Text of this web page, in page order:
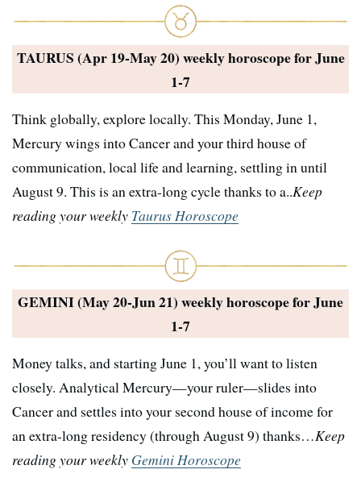
TAURUS (Apr 19-May 20) weekly horoscope forJune
1-7
Think globally, explore locally. This Monday, June 1,
Mercury wings into Cancer and your third house of
communication, local life and learning, settling in until
August 9. This is an extra-long cycle thanks to a..Keep
reading your weekly Taurus Horoscope
GEMINI (May 20-Jun 21) weekly horoscope forJune
1-7
Money talks, and starting June 1, you’ll want to listen
closely. Analytical Mercury—your ruler—slides into
Cancer and settles into your second house of income for
an extra-long residency (through August 9) thanks…Keep
reading your weekly Gemini Horoscope